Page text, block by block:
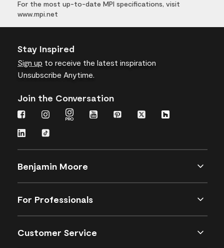
For the most up-to-date MPI specifications, visit
www.mpi.net
Stay Inspired
Sign up to receive the latest inspiration
Unsubscribe Anytime.
Join the Conversation
Benjamin Moore
For Professionals
Customer Service